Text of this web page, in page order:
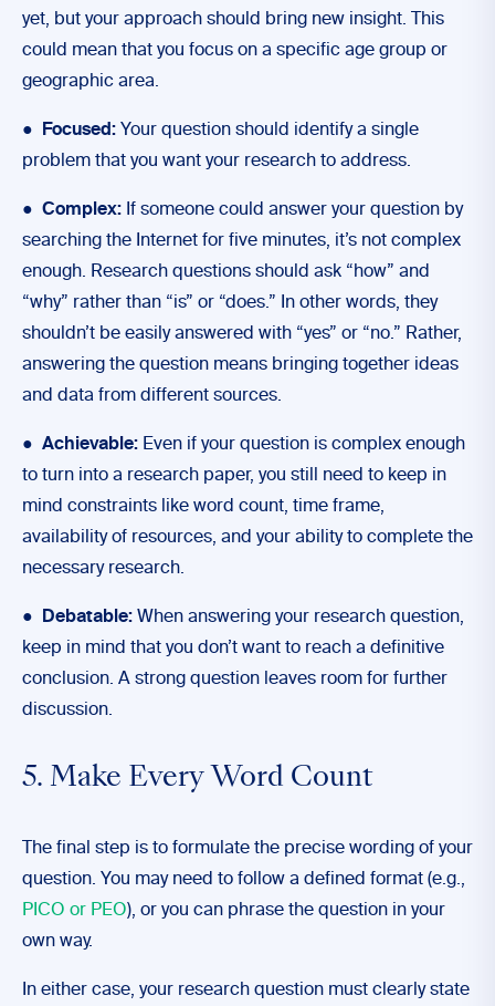
yet, but your approach should bring new insight. This
could mean that you focus on a specific age group or
geographic area.
● Focused: Your question should identify a single
problem that you want your research to address.
● Complex: If someone could answer your question by
searching the Internet for five minutes, it’s not complex
enough. Research questions should ask “how” and
“why” rather than “is” or “does.” In other words, they
shouldn’t be easily answered with “yes” or “no.” Rather,
answering the question means bringing together ideas
and data from different sources.
● Achievable: Even if your question is complex enough
to turn into a research paper, you still need to keep in
mind constraints like word count, time frame,
availability of resources, and your ability to complete the
necessary research.
● Debatable: When answering your research question,
keep in mind that you don’t want to reach a definitive
conclusion. A strong question leaves room for further
discussion.
5. Make Every Word Count
The final step is to formulate the precise wording of your
question. You may need to follow a defined format (e.g.,
PICO or PEO), or you can phrase the question in your
own way.
In either case, your research question must clearly state